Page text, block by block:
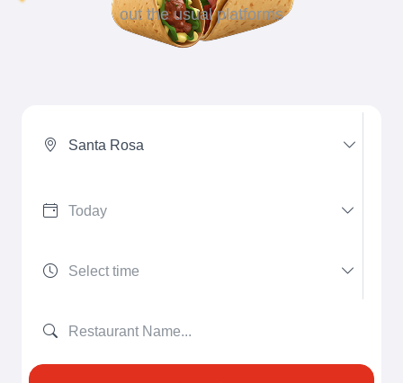
out the usual platforms
Santa Rosa